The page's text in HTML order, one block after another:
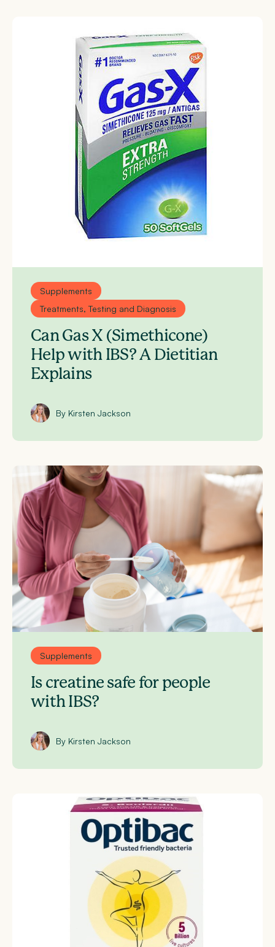
Supplements
Treatments, Testing and Diagnosis
Can Gas X (Simethicone)
Help with IBS? A Dietitian
Explains
By Kirsten Jackson
Supplements
Is creatine safe for people
with IBS?
By Kirsten Jackson